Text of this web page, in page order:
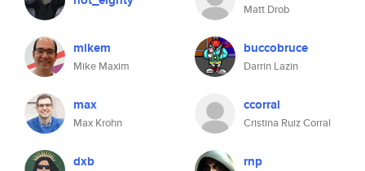
mikem
Mike Maxim
max
Max Krohn
dxb
Matt Drob
buccobruce
Darrin Lazin
ccorral
Cristina Ruiz Corral
rnp